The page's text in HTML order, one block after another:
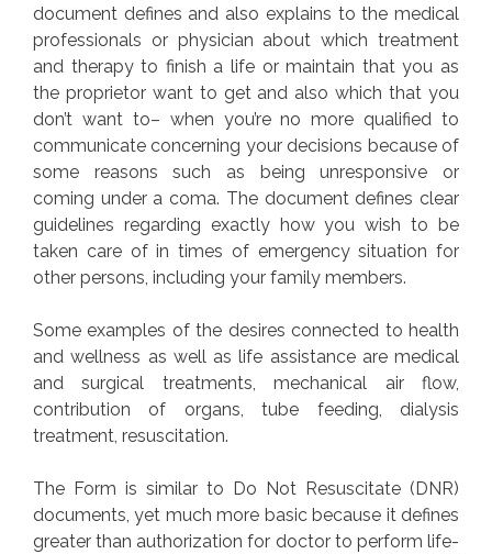
document defines and also explains to the medical
professionals or physician about which treatment
and therapy to finish a life or maintain that you as
the proprietor want to get and also which that you
don’t want to– when you’re no more qualified to
communicate concerning your decisions because of
some reasons such as being unresponsive or
coming under a coma. The document defines clear
guidelines regarding exactly how you wish to be
taken care of in times of emergency situation for
other persons, including your family members.
Some examples of the desires connected to health
and wellness as well as life assistance are medical
and surgical treatments, mechanical air flow,
contribution of organs, tube feeding, dialysis
treatment, resuscitation.
The Form is similar to Do Not Resuscitate (DNR)
documents, yet much more basic because it defines
greater than authorization for doctor to perform life-